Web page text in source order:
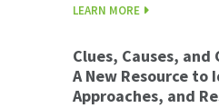
LEARN MORE
Clues, Causes,
A New Resource
Approaches, and